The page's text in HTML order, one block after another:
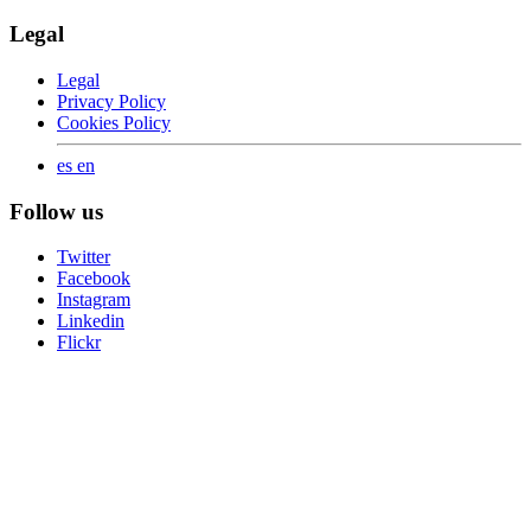
Legal
Legal
Privacy Policy
Cookies Policy
es en
Follow us
Twitter
Facebook
Instagram
Linkedin
Flickr